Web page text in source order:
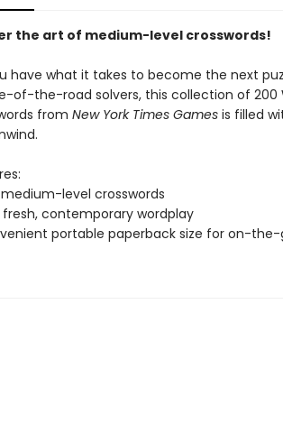
the art of medium-level crosswords!
have what it takes to become the next
of-the-road solvers, this collection of 200
from New York Times Games is filled
level crosswords
fresh, contemporary wordplay
portable paperback size for on-the-